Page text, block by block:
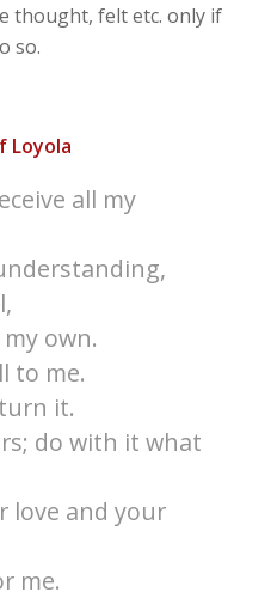
thought, felt etc. only if
so.
Loyola
all my
own.
to me.
it.
do with it what
love and your
me.